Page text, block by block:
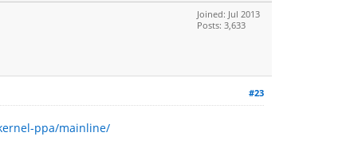
Joined: Jul 2013
Posts: 3,633
#23
ppa/mainline/